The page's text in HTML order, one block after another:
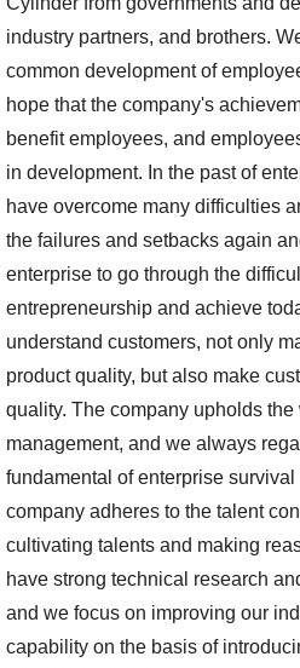
industry partners, and brothers.
common development of
hope that the company's
benefit employees, and
in development. In the past of
have overcome many difficulties
the failures and setbacks again
enterprise to go through the
entrepreneurship and achieve
understand customers, not only
product quality, but also make
quality. The company upholds the
management, and we always
fundamental of enterprise
company adheres to the talent
cultivating talents and making
have strong technical research
and we focus on improving our
capability on the basis of